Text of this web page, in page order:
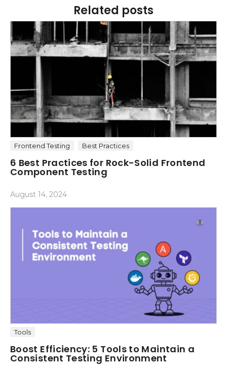
Related posts
Frontend Testing Best Practices
6 Best Practices for Rock-Solid Frontend
Component Testing
August 14, 2024
Tools
Boost Efficiency: 5 Tools to Maintain a
Consistent Testing Environment